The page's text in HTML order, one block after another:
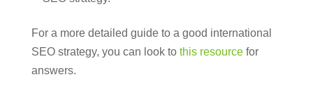
For a more detailed guide to a good international
SEO strategy, you can look to this resourcefor
answers.